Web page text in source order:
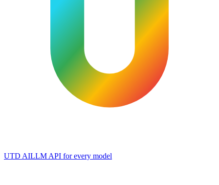
UTD AILLM API for every model